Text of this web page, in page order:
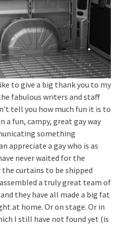
to give a big thank you to my
fabulous writers and staff
tell you how much fun it is to
a fun, campy, great gay way
something
appreciate a gay who is as
never waited for the
curtains to be shipped
a truly great team of
they have all made a big fat
at home. Or on stage. Or in
I still have not found yet (is